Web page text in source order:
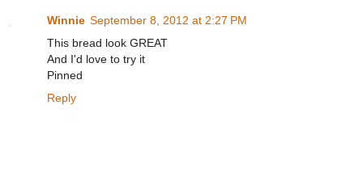
Winnie September 8, 2012 at 2:27 PM
This bread look GREAT
And I'd love to try it
Pinned
Reply